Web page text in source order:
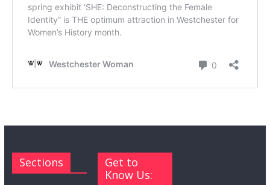
Sections
Get to
Know Us: